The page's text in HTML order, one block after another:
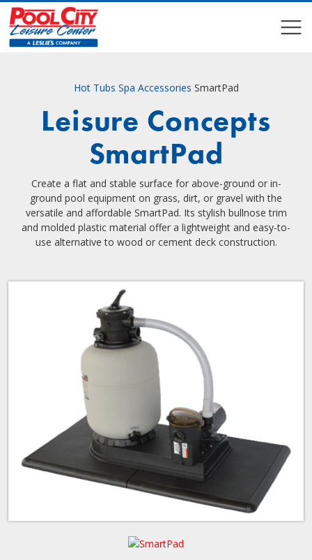
Hot Tubs Spa Accessories SmartPad
Leisure Concepts
SmartPad
Create a flat and stable surface for above-ground or in-
ground pool equipment on grass, dirt, or gravel with the
versatile and affordable SmartPad. Its stylish bullnose trim
and molded plastic material offer a lightweight and easy-to-
use alternative to wood or cement deck construction.